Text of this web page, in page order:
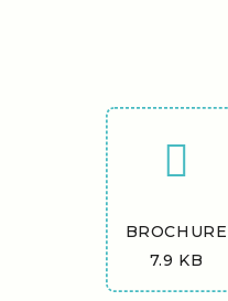
BROCHURE
7.9 KB